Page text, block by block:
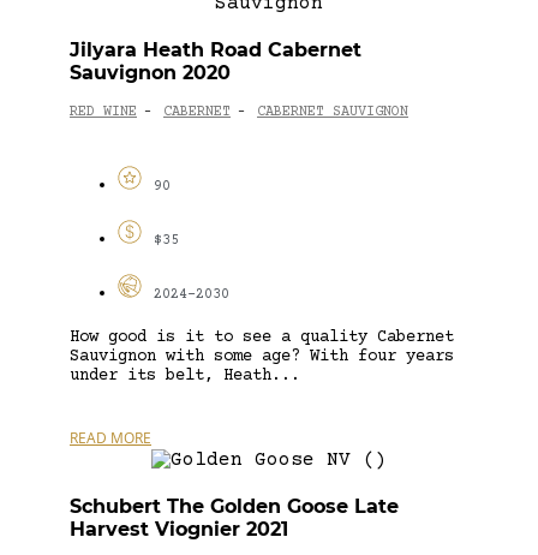
Jilyara Heath Road Cabernet
Sauvignon 2020
RED WINE - CABERNET - CABERNET SAUVIGNON
90
$35
2024-2030
How good is it to see a quality Cabernet
Sauvignon with some age? With four years
under its belt, Heath...
READ MORE
Schubert The Golden Goose Late
Harvest Viognier 2021